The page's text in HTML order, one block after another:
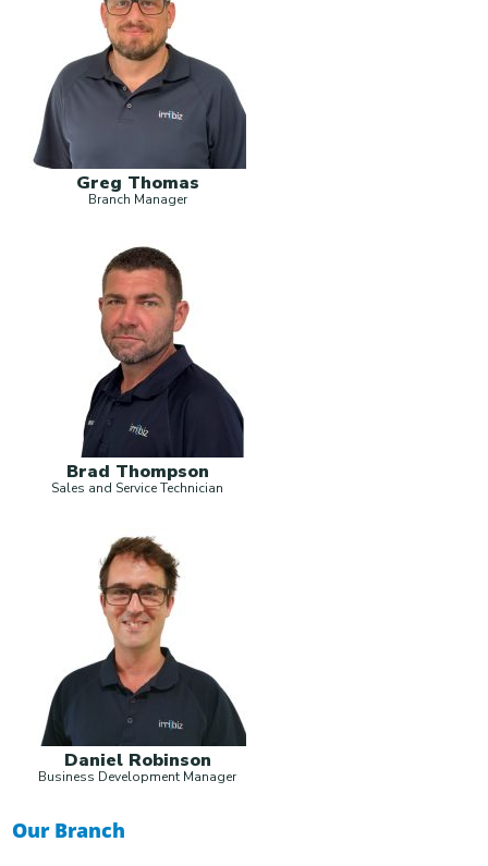
Greg Thomas
Branch Manager
Brad Thompson
Sales and Service Technician
Daniel Robinson
Business Development Manager
Our Branch